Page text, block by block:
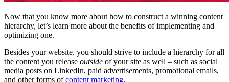
Now that you know more about how to construct a winning content
hierarchy, let’s learn more about the benefits of implementing and
optimizing one.
Besides your website, you should strive to include a hierarchy for all
the content you release outside of your site as well – such as social
media posts on LinkedIn, paid advertisements, promotional emails,
and other forms ofcontent marketing.